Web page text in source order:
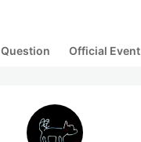
Question Official Event